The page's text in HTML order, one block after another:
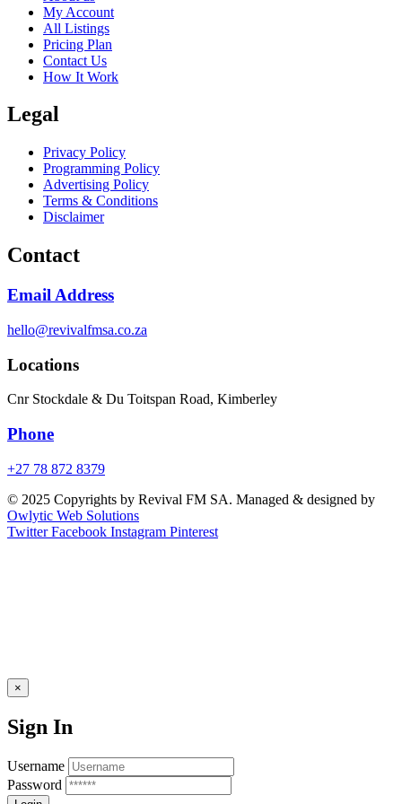
My Account
All Listings
Pricing Plan
Contact Us
How It Work
Legal
Privacy Policy
Programming Policy
Advertising Policy
Terms & Conditions
Disclaimer
Contact
Email Address
hello@revivalfmsa.co.za
Locations
Cnr Stockdale & Du Toitspan Road, Kimberley
Phone
+27 78 872 8379
© 2025 Copyrights by Revival FM SA. Managed & designed by
Owlytic Web Solutions
Twitter Facebook Instagram Pinterest
×
Sign In
Username
Password